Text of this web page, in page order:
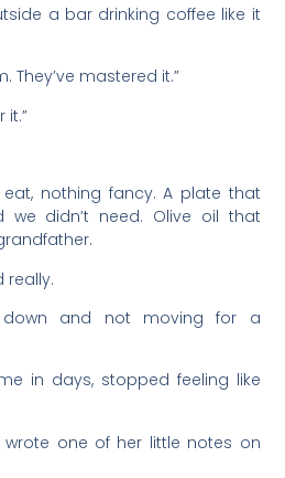
a bar drinking coffee like it
They’ve mastered it.”
it.”
nothing fancy. A plate that
we didn’t need. Olive oil that
really.
and not moving for a
in days, stopped feeling like
wrote one of her little notes on